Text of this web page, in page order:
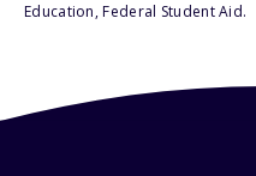
Education, Federal Student Aid.